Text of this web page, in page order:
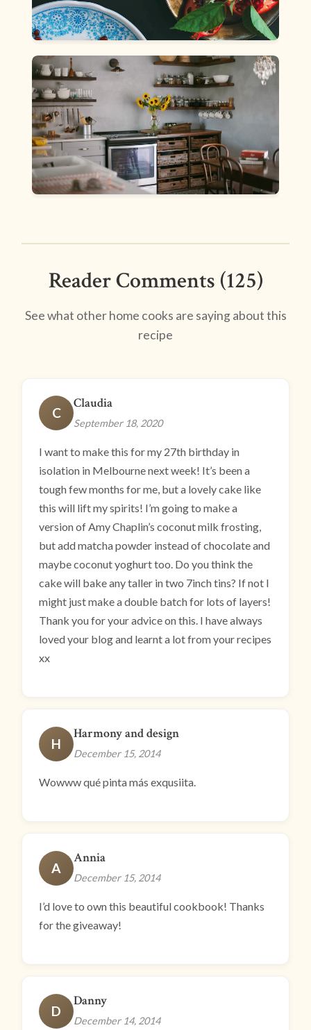
Reader Comments (125)
See what other home cooks are saying about this
recipe
C
Claudia
September 18, 2020
I want to make this for my 27th birthday in
isolation in Melbourne next week! It’s been a
tough few months for me, but a lovely cake like
this will lift my spirits! I’m going to make a
version of Amy Chaplin’s coconut milk frosting,
but add matcha powder instead of chocolate and
maybe coconut yoghurt too. Do you think the
cake will bake any taller in two 7inch tins? If not I
might just make a double batch for lots of layers!
Thank you for your advice on this. I have always
loved your blog and learnt a lot from your recipes
xx
H
Harmony and design
December 15, 2014
Wowww qué pinta más exqusiita.
A
Annia
December 15, 2014
I’d love to own this beautiful cookbook! Thanks
for the giveaway!
D
Danny
December 14, 2014